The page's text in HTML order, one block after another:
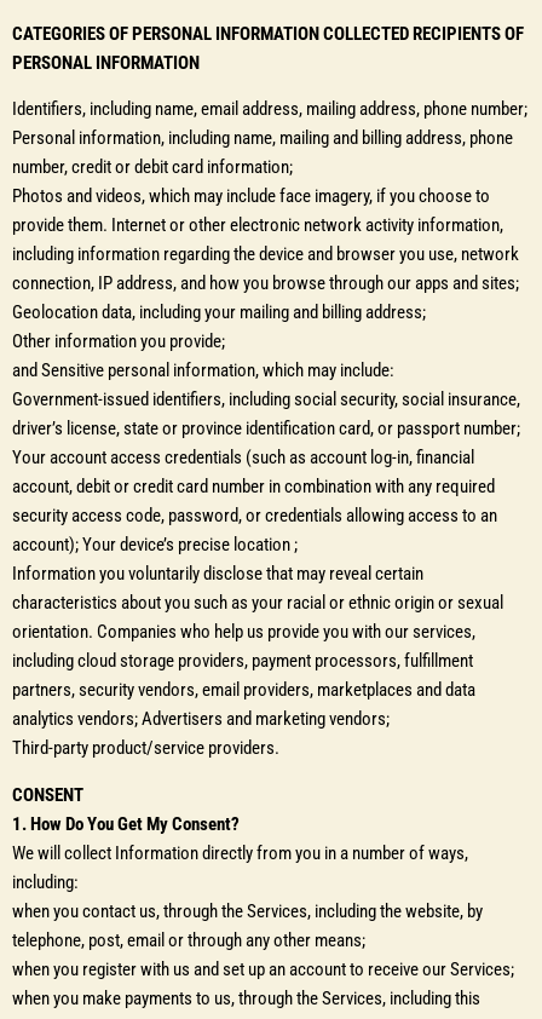
CATEGORIES OF PERSONAL INFORMATION COLLECTED RECIPIENTS OF
PERSONAL INFORMATION
Identifiers, including name, email address, mailing address, phone number;
Personal information, including name, mailing and billing address, phone
number, credit or debit card information;
Photos and videos, which may include face imagery, if you choose to
provide them. Internet or other electronic network activity information,
including information regarding the device and browser you use, network
connection, IP address, and how you browse through our apps and sites;
Geolocation data, including your mailing and billing address;
Other information you provide;
and Sensitive personal information, which may include:
Government-issued identifiers, including social security, social insurance,
driver’s license, state or province identification card, or passport number;
Your account access credentials (such as account log-in, financial
account, debit or credit card number in combination with any required
security access code, password, or credentials allowing access to an
account); Your device’s precise location ;
Information you voluntarily disclose that may reveal certain
characteristics about you such as your racial or ethnic origin or sexual
orientation. Companies who help us provide you with our services,
including cloud storage providers, payment processors, fulfillment
partners, security vendors, email providers, marketplaces and data
analytics vendors; Advertisers and marketing vendors;
Third-party product/service providers.
CONSENT
1. How Do You Get My Consent?
We will collect Information directly from you in a number of ways,
including:
when you contact us, through the Services, including the website, by
telephone, post, email or through any other means;
when you register with us and set up an account to receive our Services;
when you make payments to us, through the Services, including this